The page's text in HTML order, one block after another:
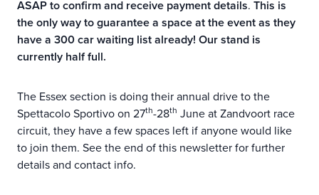
ASAP to confirm and receive payment details. This is
the only way to guarantee a space at the event as they
have a 300 car waiting list already! Our stand is
currently half full.
The Essex section is doing their annual drive to the
Spettacolo Sportivo on 27th-28th June at Zandvoort race
circuit, they have a few spaces left if anyone would like
to join them. See the end of this newsletter for further
details and contact info.